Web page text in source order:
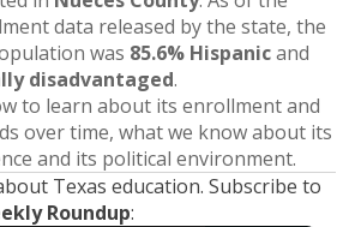
data released by the state, the
was 85.6% Hispanicand
disadvantaged.
to learn about its enrollment and
over time, what we know about its
and its political environment.
Texas education. Subscribe to
Roundup: